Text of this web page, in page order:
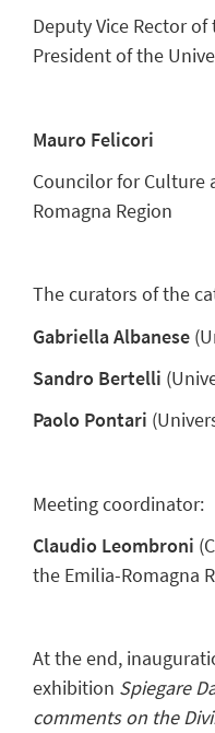
Deputy Vice Rector
President of the
Mauro Felicori
Councilor for Culture
Romagna Region
The curators of the
Gabriella Albanese
Sandro Bertelli
Paolo Pontari
Meeting coordinator:
Claudio Leombroni
the Emilia-Romagna
At the end,
exhibition Spiegare
comments on the